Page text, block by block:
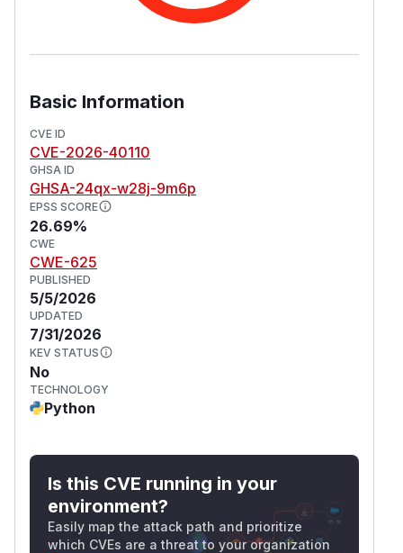
Basic Information
CVE ID
CVE-2026-40110
GHSA ID
GHSA-24qx-w28j-9m6p
EPSS SCORE
26.69%
CWE
CWE-625
PUBLISHED
5/5/2026
UPDATED
7/31/2026
KEV STATUS
No
TECHNOLOGY
Python
Is this CVE running in your
environment?
Easily map the attack path and prioritize
which CVEs are a threat to your organization